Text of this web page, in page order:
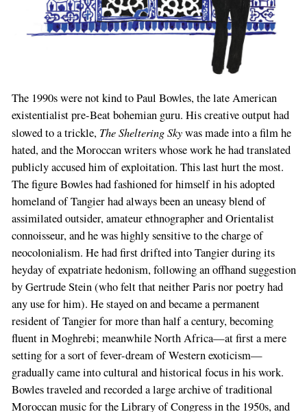
The 1990s were not kind to Paul Bowles, the late American
existentialist pre-Beat bohemian guru. His creative output had
slowed to a trickle, The Sheltering Skywas made into a film he
hated, and the Moroccan writers whose work he had translated
publicly accused him of exploitation. This last hurt the most.
The figure Bowles had fashioned for himself in his adopted
homeland of Tangier had always been an uneasy blend of
assimilated outsider, amateur ethnographer and Orientalist
connoisseur, and he was highly sensitive to the charge of
neocolonialism. He had first drifted into Tangier during its
heyday of expatriate hedonism, following an offhand suggestion
by Gertrude Stein (who felt that neither Paris nor poetry had
any use for him). He stayed on and became a permanent
resident of Tangier for more than half a century, becoming
fluent in Moghrebi; meanwhile North Africa—at first a mere
setting for a sort of fever-dream of Western exoticism—
gradually came into cultural and historical focus in his work.
Bowles traveled and recorded a large archive of traditional
Moroccan music for the Library of Congress in the 1950s, and